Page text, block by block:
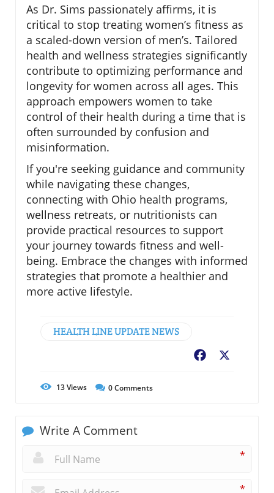
As Dr. Sims passionately affirms, it is
critical to stop treating women’s fitness as
a scaled-down version of men’s. Tailored
health and wellness strategies significantly
contribute to optimizing performance and
longevity for women across all ages. This
approach empowers women to take
control of their health during a time that is
often surrounded by confusion and
misinformation.
If you're seeking guidance and community
while navigating these changes,
connecting with Ohio health programs,
wellness retreats, or nutritionists can
provide practical resources to support
your journey towards fitness and well-
being. Embrace the changes with informed
strategies that promote a healthier and
more active lifestyle.
HEALTH LINE UPDATE NEWS
Facebook
13Views 0Comments
Write A Comment
*
*